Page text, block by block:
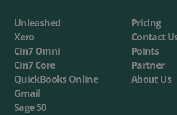
Unleashed
Xero
Cin7 Omni
Cin7 Core
QuickBooks Online
Gmail
Sage 50
Pricing
Contact
Points
Partner
About Us